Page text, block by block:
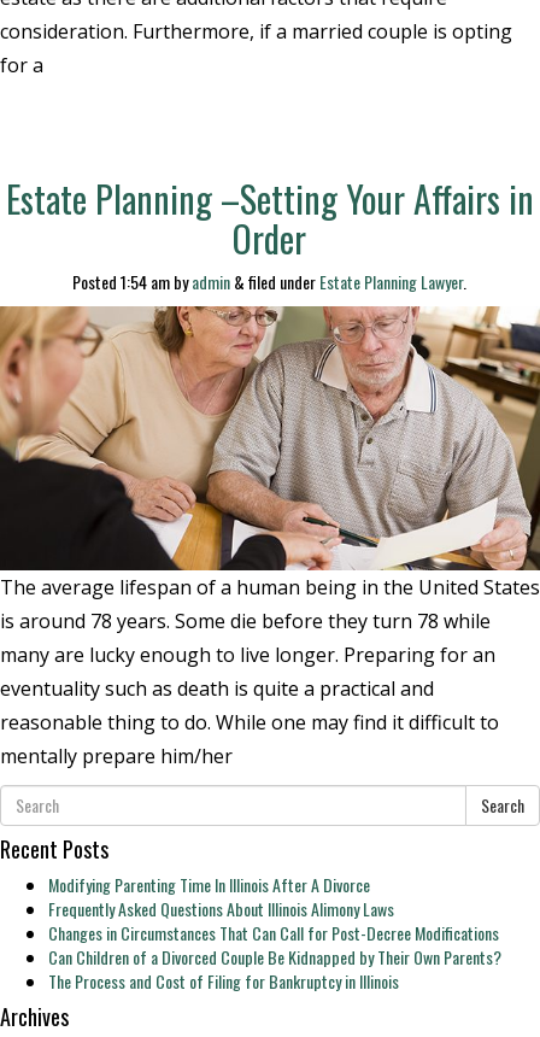
consideration. Furthermore, if a married couple is opting
for a
Estate Planning –Setting Your Affairs in
Order
Posted1:54 ambyadmin&filed underEstate Planning Lawyer.
The average lifespan of a human being in the United States
is around 78 years. Some die before they turn 78 while
many are lucky enough to live longer. Preparing for an
eventuality such as death is quite a practical and
reasonable thing to do. While one may find it difficult to
mentally prepare him/her
Search
Recent Posts
Modifying Parenting Time In Illinois After A Divorce
Frequently Asked Questions About Illinois Alimony Laws
Changes in Circumstances That Can Call for Post-Decree Modifications
Can Children of a Divorced Couple Be Kidnapped by Their Own Parents?
The Process and Cost of Filing for Bankruptcy in Illinois
Archives